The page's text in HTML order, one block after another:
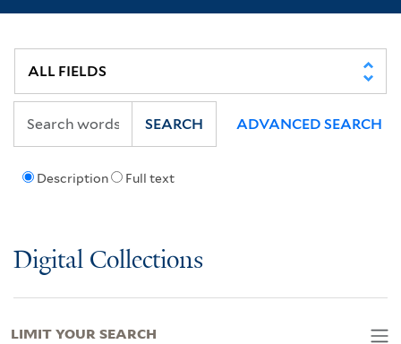
Description Full text
SEARCH ADVANCED SEARCH
Digital Collections
LIMIT YOUR SEARCH